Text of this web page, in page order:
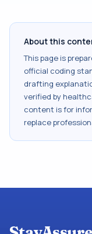
About this
This page is
official coding
drafting
verified by
content is for
replace